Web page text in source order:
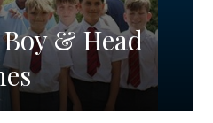
& Head